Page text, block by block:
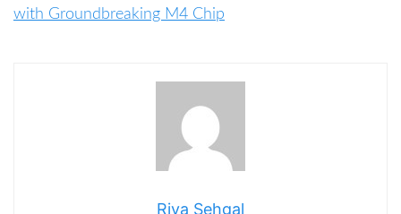
with Groundbreaking M4 Chip
Riva Sehgal